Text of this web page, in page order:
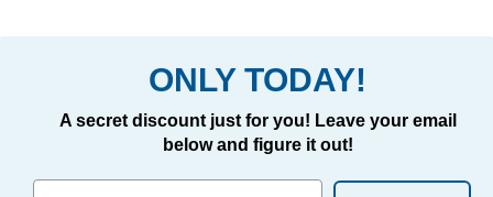
ONLY TODAY!
A secret discount just for you! Leave your email
below and figure it out!